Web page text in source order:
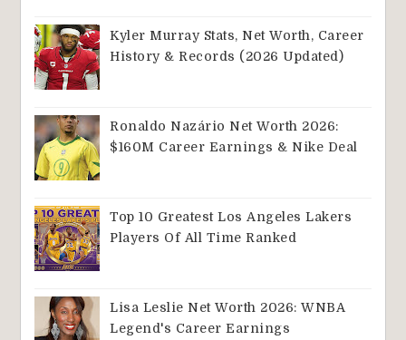
Kyler Murray Stats, Net Worth, Career
History & Records (2026 Updated)
Ronaldo Nazário Net Worth 2026:
$160M Career Earnings & Nike Deal
Top 10 Greatest Los Angeles Lakers
Players Of All Time Ranked
Lisa Leslie Net Worth 2026: WNBA
Legend's Career Earnings